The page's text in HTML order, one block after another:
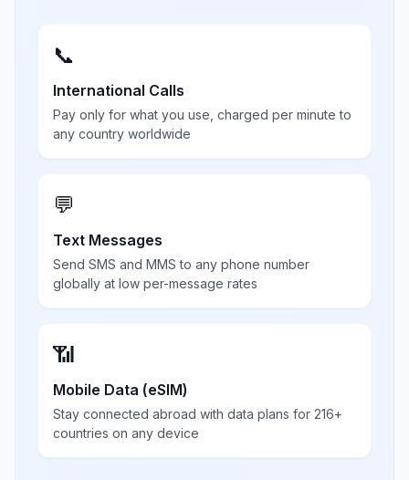
📞
International Calls
Pay only for what you use, charged per minute to
any country worldwide
💬
Text Messages
Send SMS and MMS to any phone number
globally at low per-message rates
📶
Mobile Data (eSIM)
Stay connected abroad with data plans for 216+
countries on any device